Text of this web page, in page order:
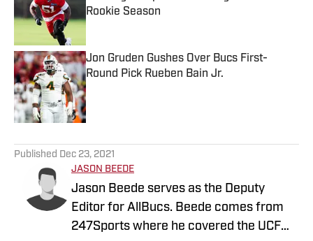
Rookie Season
Published by on Invalid Date
Jon Gruden Gushes Over Bucs First-
Round Pick Rueben Bain Jr.
Published by on Invalid Date
Published Dec 23, 2021
JASON BEEDE
Jason Beede serves as the Deputy
Editor for AllBucs. Beede comes from
247Sports where he covered the UCF